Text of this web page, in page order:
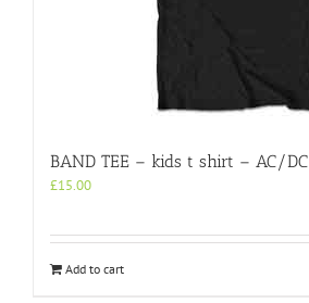
the
product
page
BAND TEE – kids t shirt – AC/DC
£15.00
Add to cart